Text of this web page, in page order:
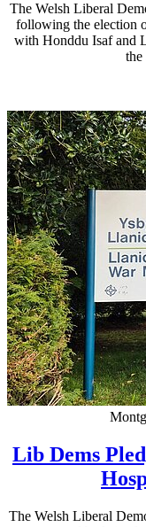
The Welsh Liberal
following the election
with Honddu Isaf and
Lib Dems
The Welsh Liberal